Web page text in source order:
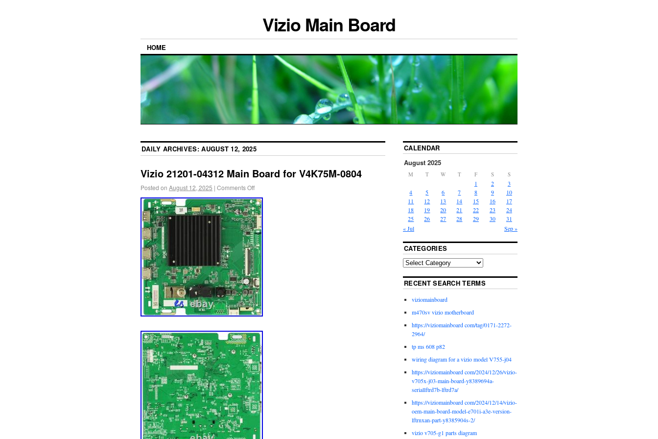
Vizio Main Board
HOME
DAILY ARCHIVES:AUGUST 12, 2025
Vizio 21201-04312 Main Board for V4K75M-0804
Posted on August 12, 2025 | Comments Off
CALENDAR
August 2025
M T W T F S S
« Jul Sep »
1 2
3
4
5 6 7 8 9
10
11
12 13 14 15 16
17
18
19 20 21 22 23
24
25
26 27 28 29 30 31
CATEGORIES
RECENT SEARCH TERMS
viziomainboard
m470sv vizio motherboard
https://viziomainboard com/tag/0171-2272-
2964/
tp ms 608 p82
wiring diagram for a vizio model V755-j04
https://viziomainboard com/2024/12/26/vizio-
v705x-j03-main-board-y8389694a-
seriallftrd7b-lftrd7a/
https://viziomainboard com/2024/12/14/vizio-
oem-main-board-model-e701i-a3e-version-
lftrnxan-part-y8385904s-2/
vizio v705-g1 parts diagram